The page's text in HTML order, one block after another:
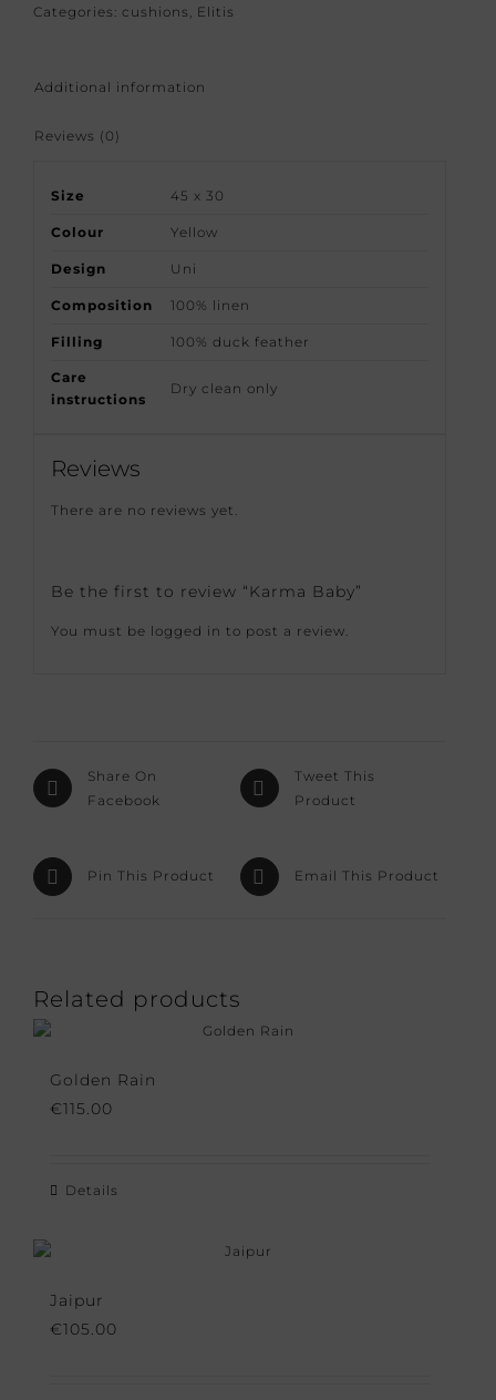
Categories: cushions , Elitis
Additional information
Reviews (0)
Size 45 x 30
Colour Yellow
Design Uni
Composition 100% linen
Filling 100% duck feather
Care
instructions
Dry clean only
Reviews
There are no reviews yet.
Be the first to review “Karma Baby”
You must be logged in to post a review.
Share On
Facebook
Tweet This
Product
Pin This Product Email This Product
Related products
Golden Rain
€115.00
Details
Jaipur
€105.00